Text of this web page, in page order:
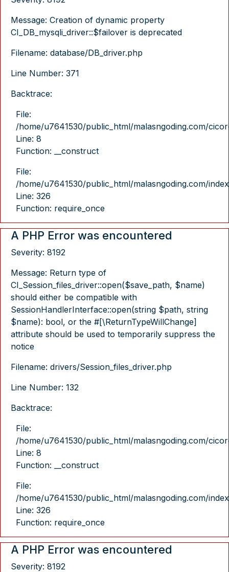
Message: Creation of dynamic property
CI_DB_mysqli_driver::$failover is deprecated
Filename: database/DB_driver.php
Line Number: 371
Backtrace:
File:
/home/u7641530/public_html/malasngoding.com/
Line: 8
Function: __construct
File:
/home/u7641530/public_html/malasngoding.com/
Line: 326
Function: require_once
A PHP Error was encountered
Severity: 8192
Message: Return type of
CI_Session_files_driver::open($save_path, $name)
should either be compatible with
SessionHandlerInterface::open(string $path, string
$name): bool, or the #[\ReturnTypeWillChange]
attribute should be used to temporarily suppress the
notice
Filename: drivers/Session_files_driver.php
Line Number: 132
Backtrace:
File:
/home/u7641530/public_html/malasngoding.com/
Line: 8
Function: __construct
File:
/home/u7641530/public_html/malasngoding.com/
Line: 326
Function: require_once
A PHP Error was encountered
Severity: 8192